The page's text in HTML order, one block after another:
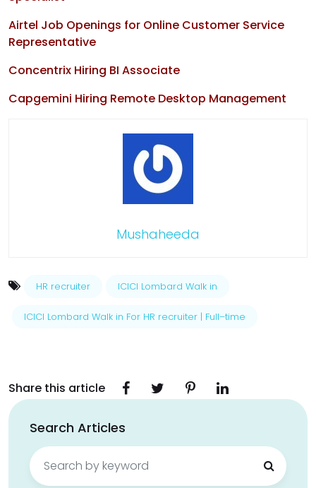
Airtel Job Openings for Online Customer Service
Representative
Concentrix Hiring BI Associate
Capgemini Hiring Remote Desktop Management
Mushaheeda
HR recruiter ICICI Lombard Walk in
ICICI Lombard Walk in For HR recruiter | Full–time
Share this article
Search Articles
Search
for: